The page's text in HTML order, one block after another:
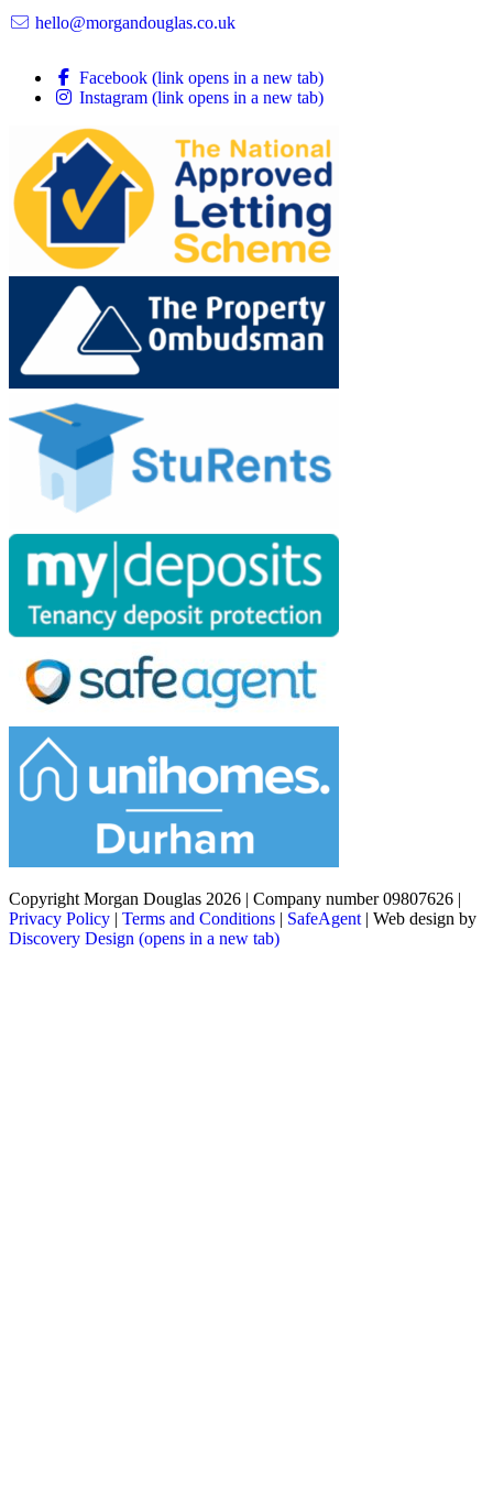
hello@morgandouglas.co.uk
Facebook (link opens in a new tab)
Instagram (link opens in a new tab)
Copyright Morgan Douglas 2026 | Company number 09807626 |
Privacy Policy | Terms and Conditions | SafeAgent | Web design by
Discovery Design (opens in a new tab)